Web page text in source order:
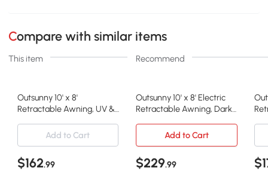
Compare with similar items
This item Recommend
Outsunny 10' x 8'
Retractable Awning, UV &
Outsunny 10' x 8' Electric
Retractable Awning, Dark
Add to Cart
Add to Cart
$162.99 $229.99